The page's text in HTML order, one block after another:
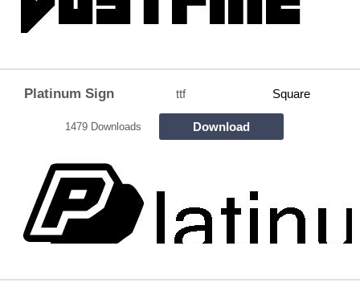
Platinum Sign ttf Square
1479 Downloads Download